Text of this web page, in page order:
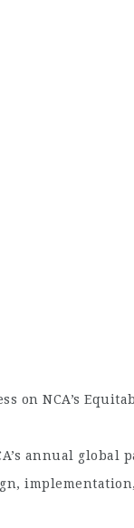
on NCA’s
annual global